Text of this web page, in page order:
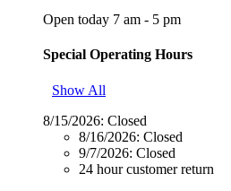
Open today 7 am - 5 pm
Special Operating Hours
Show All
8/15/2026: Closed
8/16/2026: Closed
9/7/2026: Closed
24 hour customer return